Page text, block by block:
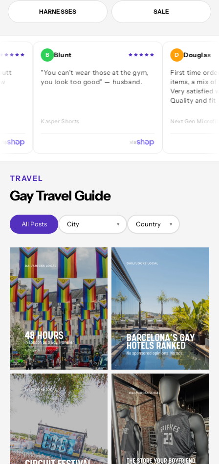
HARNESSES SALE
B Blunt
"You can't wear those at the gym,
you look too good" — husband.
Kasper Shorts
D Douglas
First time ordering — a
items, a mix of jocks
Very satisfied with
Quality and fit are
Next Gen Microfibre Jock
TRAVEL
Gay Travel Guide
All Posts